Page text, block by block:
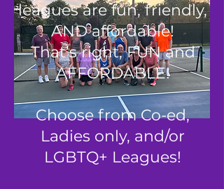
leagues are fun, friendly,
AND affordable!
That’s right, FUN and
AFFORDABLE!
Choose from Co-ed,
Ladies only, and/or
LGBTQ+ Leagues!